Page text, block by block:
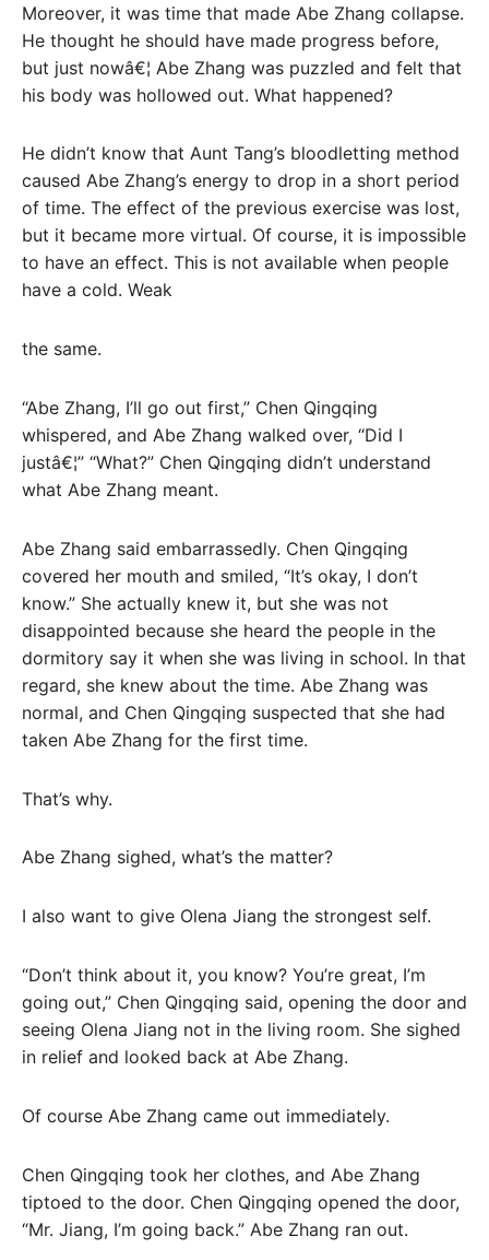
Moreover, it was time that made Abe Zhang collapse.
He thought he should have made progress before,
but just nowâ€¦ Abe Zhang was puzzled and felt that
his body was hollowed out. What happened?
He didn’t know that Aunt Tang’s bloodletting method
caused Abe Zhang’s energy to drop in a short period
of time. The effect of the previous exercise was lost,
but it became more virtual. Of course, it is impossible
to have an effect. This is not available when people
have a cold. Weak
the same.
“Abe Zhang, I’ll go out first,” Chen Qingqing
whispered, and Abe Zhang walked over, “Did I
justâ€¦” “What?” Chen Qingqing didn’t understand
what Abe Zhang meant.
Abe Zhang said embarrassedly. Chen Qingqing
covered her mouth and smiled, “It’s okay, I don’t
know.” She actually knew it, but she was not
disappointed because she heard the people in the
dormitory say it when she was living in school. In that
regard, she knew about the time. Abe Zhang was
normal, and Chen Qingqing suspected that she had
taken Abe Zhang for the first time.
That’s why.
Abe Zhang sighed, what’s the matter?
I also want to give Olena Jiang the strongest self.
“Don’t think about it, you know? You’re great, I’m
going out,” Chen Qingqing said, opening the door and
seeing Olena Jiang not in the living room. She sighed
in relief and looked back at Abe Zhang.
Of course Abe Zhang came out immediately.
Chen Qingqing took her clothes, and Abe Zhang
tiptoed to the door. Chen Qingqing opened the door,
“Mr. Jiang, I’m going back.” Abe Zhang ran out.